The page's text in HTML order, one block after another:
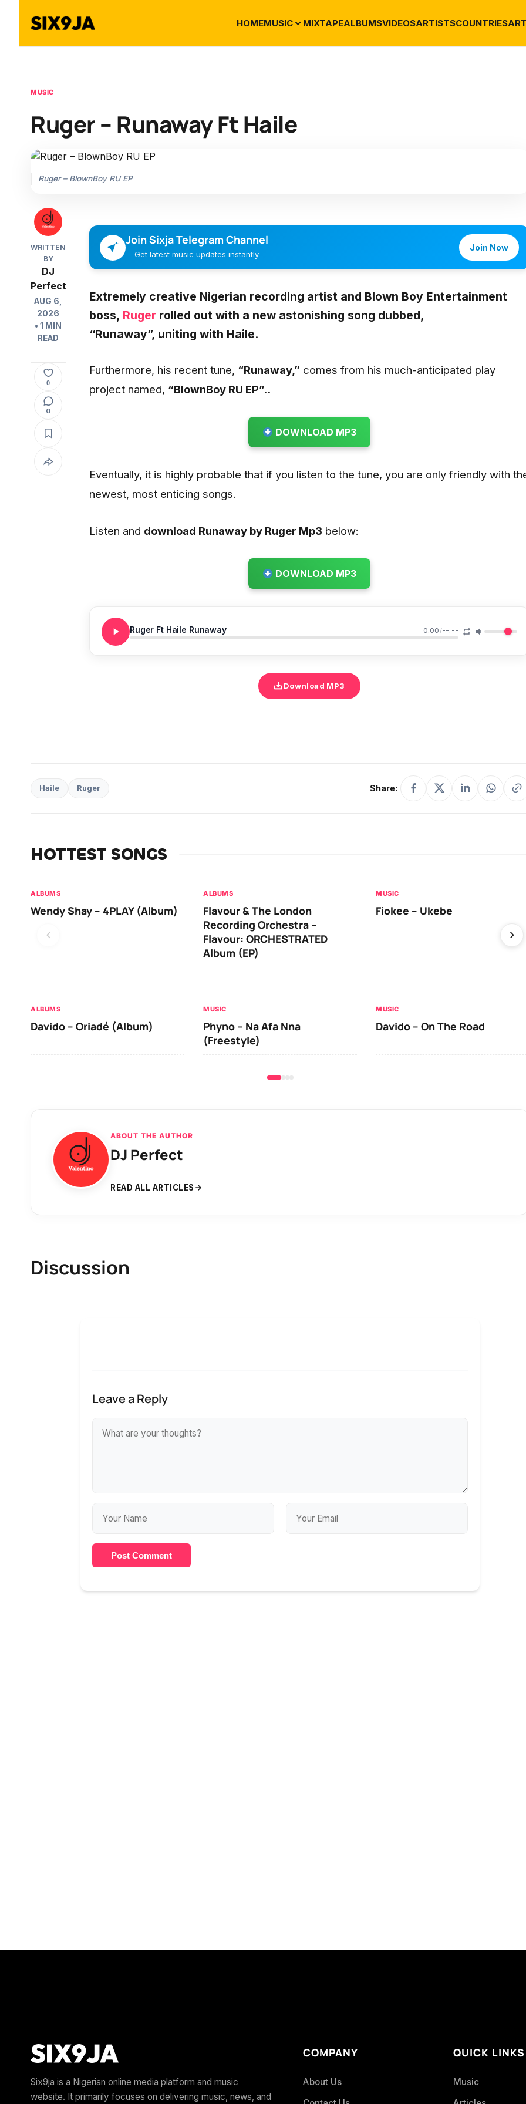
HOMEMUSIC MIXTAPEALBUMSVIDEOSARTISTSCOUNTRIES
MUSIC
Ruger – Runaway Ft Haile
Ruger – BlownBoy RU EP
WRITTEN
BY
DJ
Perfect
AUG 6,
2026
• 1 MIN
READ
0
0
Join Sixja Telegram Channel
Get latest music updates instantly.
Join Now
Extremely creative Nigerian recording artist and Blown Boy Entertainment
boss, Ruger rolled out with a new astonishing song dubbed,
“Runaway”, uniting with Haile.
Furthermore, his recent tune, “Runaway,” comes from his much-anticipated play
project named, “BlownBoy RU EP”..
DOWNLOAD MP3
Eventually, it is highly probable that if you listen to the tune, you are only friendly with
newest, most enticing songs.
Listen and download Runaway by Ruger Mp3 below:
DOWNLOAD MP3
Ruger Ft Haile Runaway 0:00/--:--
Download MP3
Haile Ruger Share:
HOTTEST SONGS
ALBUMS
Wendy Shay – 4PLAY (Album)
ALBUMS
Flavour & The London
Recording Orchestra –
Flavour: ORCHESTRATED
Album (EP)
MUSIC
Fiokee – Ukebe
ALBUMS
Davido – Oriadé (Album)
MUSIC
Phyno – Na Afa Nna
(Freestyle)
MUSIC
Davido – On The Road
ABOUT THE AUTHOR
DJ Perfect
READ ALL ARTICLES
Discussion
Leave a Reply
Post Comment
Six9ja is a Nigerian online media platform and music
website. It primarily focuses on delivering music, news, and
COMPANY
About Us
QUICK LINKS
Music